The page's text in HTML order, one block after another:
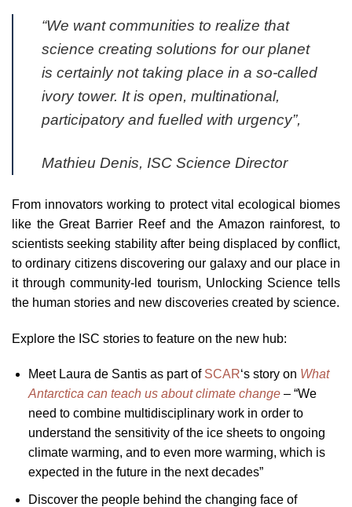
“We want communities to realize that
science creating solutions for our planet
is certainly not taking place in a so-called
ivory tower. It is open, multinational,
participatory and fuelled with urgency”,
Mathieu Denis, ISC Science Director
From innovators working to protect vital ecological biomes
like the Great Barrier Reef and the Amazon rainforest, to
scientists seeking stability after being displaced by conflict,
to ordinary citizens discovering our galaxy and our place in
it through community-led tourism, Unlocking Science tells
the human stories and new discoveries created by science.
Explore the ISC stories to feature on the new hub:
Meet Laura de Santis as part of SCAR‘s story on What
Antarctica can teach us about climate change– “We
need to combine multidisciplinary work in order to
understand the sensitivity of the ice sheets to ongoing
climate warming, and to even more warming, which is
expected in the future in the next decades”
Discover the people behind the changing face of